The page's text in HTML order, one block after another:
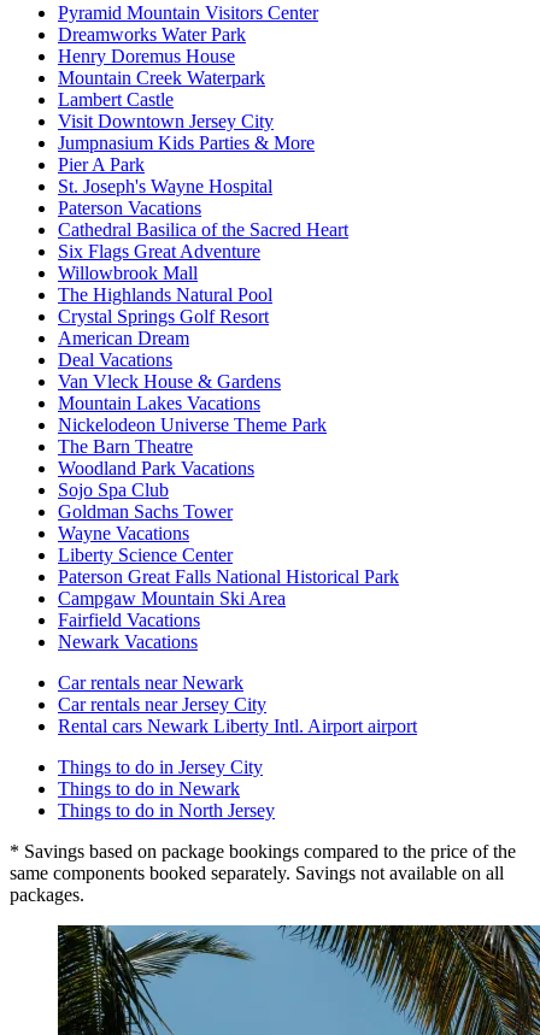
Pyramid Mountain Visitors Center
Dreamworks Water Park
Henry Doremus House
Mountain Creek Waterpark
Lambert Castle
Visit Downtown Jersey City
Jumpnasium Kids Parties & More
Pier A Park
St. Joseph's Wayne Hospital
Paterson Vacations
Cathedral Basilica of the Sacred Heart
Six Flags Great Adventure
Willowbrook Mall
The Highlands Natural Pool
Crystal Springs Golf Resort
American Dream
Deal Vacations
Van Vleck House & Gardens
Mountain Lakes Vacations
Nickelodeon Universe Theme Park
The Barn Theatre
Woodland Park Vacations
Sojo Spa Club
Goldman Sachs Tower
Wayne Vacations
Liberty Science Center
Paterson Great Falls National Historical Park
Campgaw Mountain Ski Area
Fairfield Vacations
Newark Vacations
Car rentals near Newark
Car rentals near Jersey City
Rental cars Newark Liberty Intl. Airport airport
Things to do in Jersey City
Things to do in Newark
Things to do in North Jersey
* Savings based on package bookings compared to the price of the
same components booked separately. Savings not available on all
packages.